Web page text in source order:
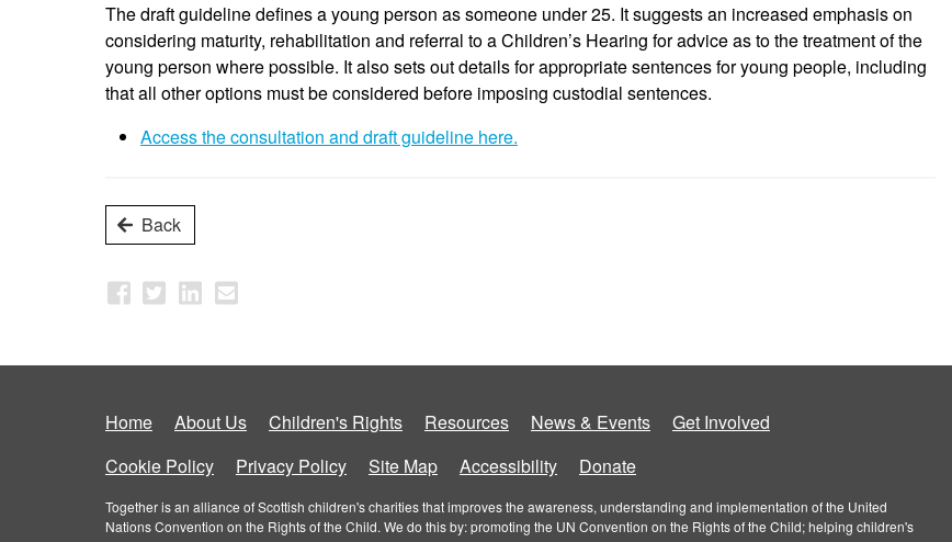
The draft guideline defines a young person as someone under 25. It suggests an increased emphasis on
considering maturity, rehabilitation and referral to a Children’s Hearing for advice as to the treatment of the
young person where possible. It also sets out details for appropriate sentences for young people, including
that all other options must be considered before imposing custodial sentences.
Access the consultation and draft guideline here.
Back
Home About Us Children's Rights Resources News & Events
Get Involved
Cookie Policy
Privacy Policy Site Map Accessibility Donate
Together is an alliance of Scottish children's charities that improves the awareness, understanding and implementation of the United
Nations Convention on the Rights of the Child. We do this by: promoting the UN Convention on the Rights of the Child; helping children's